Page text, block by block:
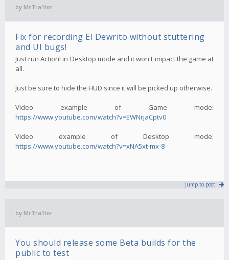
by MrTra1tor
Fix for recording El Dewrito without stuttering
and UI bugs!
Just run Action! in Desktop mode and it won't impact the game at
all.
Just be sure to hide the HUD since it will be picked up otherwise.
Video example of Game mode:
https://www.youtube.com/watch?v=EWNrjaCptv0
Video example of Desktop mode:
https://www.youtube.com/watch?v=xNA5xt-mx-8
Jump to post
by MrTra1tor
You should release some Beta builds for the
public to test